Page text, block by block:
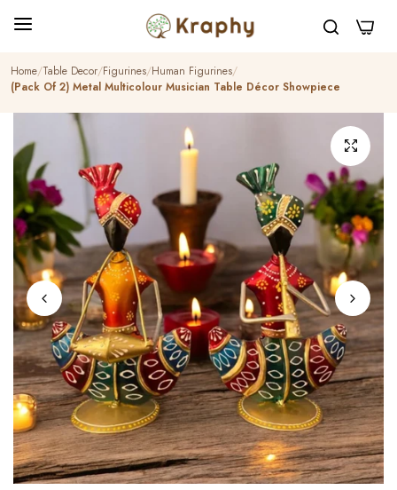
0
Home Table Decor Figurines Human Figurines
(Pack Of 2) Metal Multicolour Musician Table Décor Showpiece